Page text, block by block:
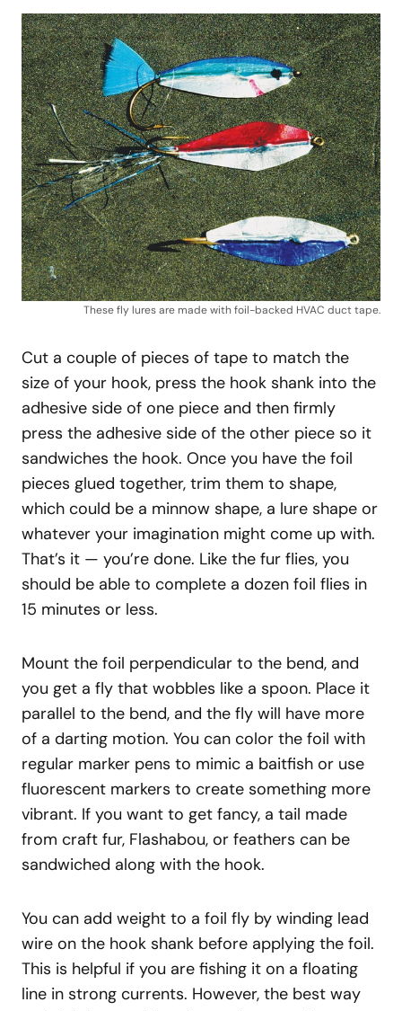
These fly lures are made with foil-backed HVAC duct tape.
Cut a couple of pieces of tape to match the
size of your hook, press the hook shank into the
adhesive side of one piece and then firmly
press the adhesive side of the other piece so it
sandwiches the hook. Once you have the foil
pieces glued together, trim them to shape,
which could be a minnow shape, a lure shape or
whatever your imagination might come up with.
That’s it — you’re done. Like the fur flies, you
should be able to complete a dozen foil flies in
15 minutes or less.
Mount the foil perpendicular to the bend, and
you get a fly that wobbles like a spoon. Place it
parallel to the bend, and the fly will have more
of a darting motion. You can color the foil with
regular marker pens to mimic a baitfish or use
fluorescent markers to create something more
vibrant. If you want to get fancy, a tail made
from craft fur, Flashabou, or feathers can be
sandwiched along with the hook.
You can add weight to a foil fly by winding lead
wire on the hook shank before applying the foil.
This is helpful if you are fishing it on a floating
line in strong currents. However, the best way